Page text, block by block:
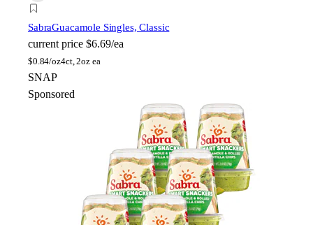
SabraGuacamole Singles, Classic
current price $6.69/ea
$0.84/oz4ct, 2oz ea
SNAP
Sponsored